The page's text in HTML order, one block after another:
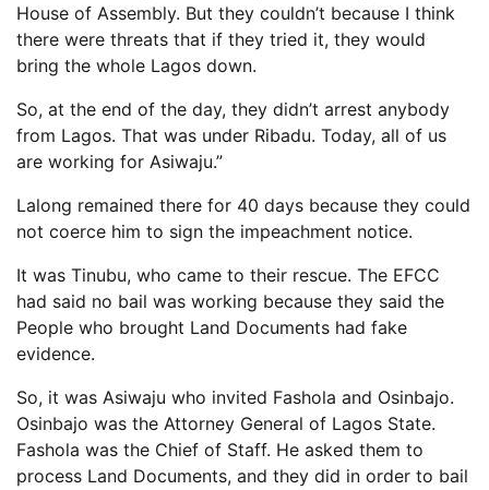
House of Assembly. But they couldn’t because I think
there were threats that if they tried it, they would
bring the whole Lagos down.
So, at the end of the day, they didn’t arrest anybody
from Lagos. That was under Ribadu. Today, all of us
are working for Asiwaju.”
Lalong remained there for 40 days because they could
not coerce him to sign the impeachment notice.
It was Tinubu, who came to their rescue. The EFCC
had said no bail was working because they said the
People who brought Land Documents had fake
evidence.
So, it was Asiwaju who invited Fashola and Osinbajo.
Osinbajo was the Attorney General of Lagos State.
Fashola was the Chief of Staff. He asked them to
process Land Documents, and they did in order to bail